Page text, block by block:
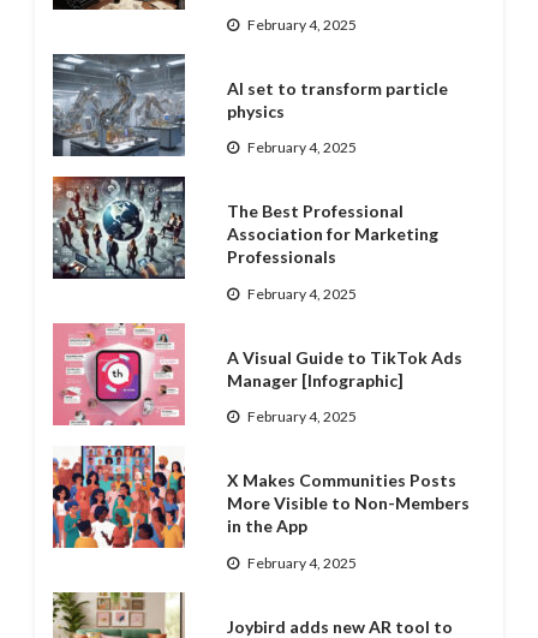
February 4, 2025
AI set to transform particle
physics
February 4, 2025
The Best Professional
Association for Marketing
Professionals
February 4, 2025
A Visual Guide to TikTok Ads
Manager [Infographic]
February 4, 2025
X Makes Communities Posts
More Visible to Non-Members
in the App
February 4, 2025
Joybird adds new AR tool to